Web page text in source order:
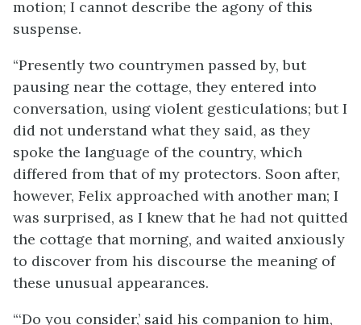
motion; I cannot describe the agony of this
suspense.
“Presently two countrymen passed by, but
pausing near the cottage, they entered into
conversation, using violent gesticulations; but I
did not understand what they said, as they
spoke the language of the country, which
differed from that of my protectors. Soon after,
however, Felix approached with another man; I
was surprised, as I knew that he had not quitted
the cottage that morning, and waited anxiously
to discover from his discourse the meaning of
these unusual appearances.
“‘Do you consider,’ said his companion to him,